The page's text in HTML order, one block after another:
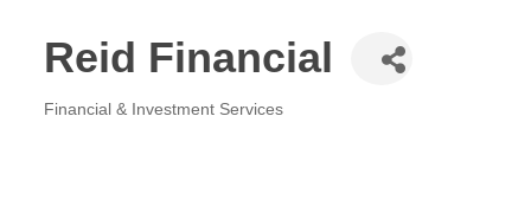
Reid Financial
Financial & Investment Services